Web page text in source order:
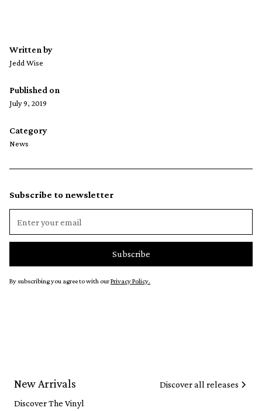
Written by
Jedd Wise
Published on
July 9, 2019
Category
News
Subscribe to newsletter
By subscribing you agree to with ourPrivacy Policy.
New Arrivals
Discover The Vinyl
Discover all releases